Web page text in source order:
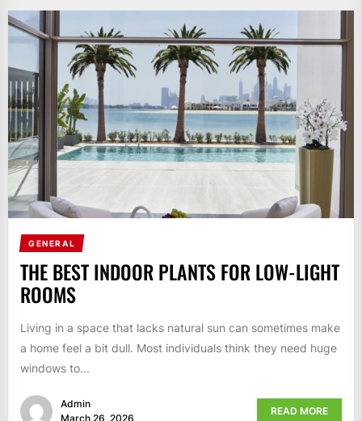
GENERAL
THE BEST INDOOR PLANTS FOR LOW-LIGHT
ROOMS
Living in a space that lacks natural sun can sometimes make
a home feel a bit dull. Most individuals think they need huge
windows to...
Admin
March 26, 2026
READ MORE